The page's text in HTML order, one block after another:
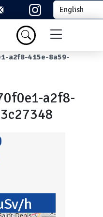
Select your
Menu du
a2f8-415e-8a59-
a2f8-
h